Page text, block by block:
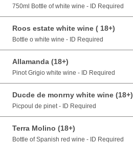
750ml Bottle of white wine - ID Required
Roos estate white wine ( 18+)
Bottle o white wine - ID Required
Allamanda (18+)
Pinot Grigio white wine - ID Required
Ducde de monrny white wine (18+)
Picpoul de pinet - ID Required
Terra Molino (18+)
Bottle of Spanish red wine - ID Required